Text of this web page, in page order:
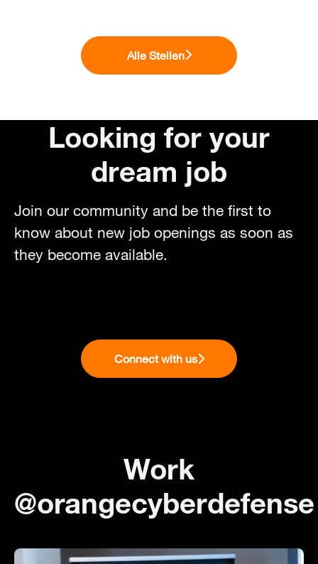
Alle Stellen
Looking for your
dream job
Join our community and be the first to
know about new job openings as soon as
they become available.
Connect with us
Work
@orangecyberdefense